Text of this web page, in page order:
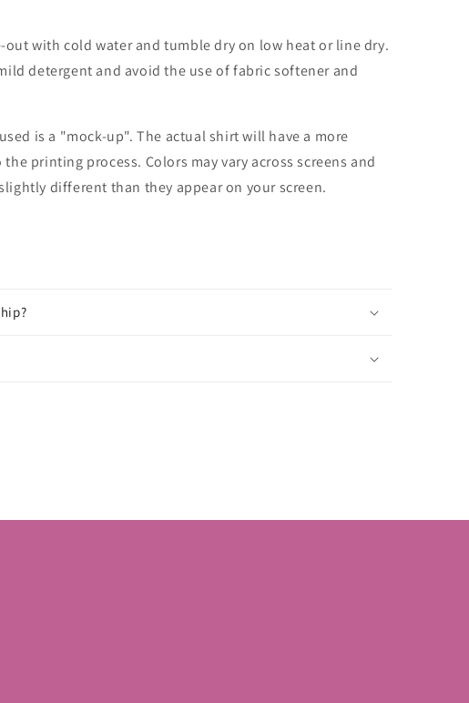
out with cold water and tumble dry on low heat or line dry.
detergent and avoid the use of fabric softener and
is a "mock-up". The actual shirt will have a more
printing process. Colors may vary across screens and
different than they appear on your screen.